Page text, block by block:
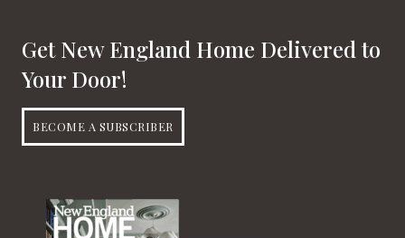
Get New England Home Delivered to
Your Door!
BECOME A SUBSCRIBER